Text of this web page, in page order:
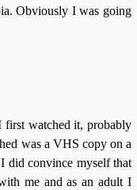
Obviously I was going
watched it, probably
was a VHS copy on a
did convince myself that
me and as an adult I